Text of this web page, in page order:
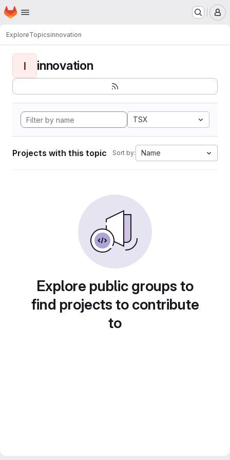
Skip to main content
Homepage
ExploreTopicsinnovation
I innovation
TSX
Projects with this topic Sort by: Name
Explore public groups to
find projects to contribute
to